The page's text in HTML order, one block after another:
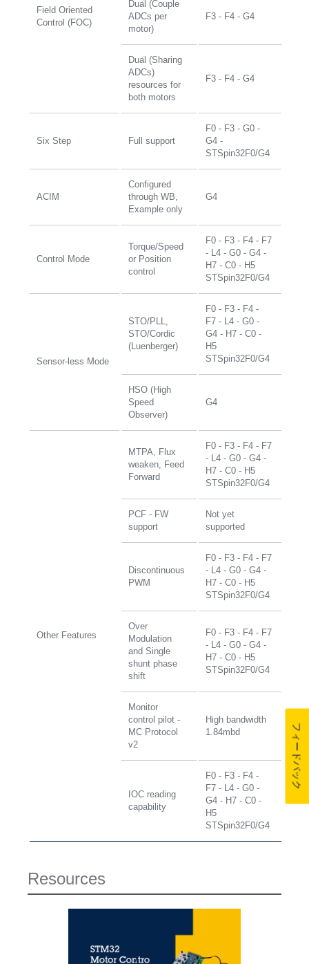
Field Oriented
Control (FOC)
Dual (Couple
ADCs per
motor)
F3 - F4 - G4
Dual (Sharing
ADCs)
resources for
both motors
F3 - F4 - G4
Six Step Full support
F0 - F3 - G0 -
G4 -
STSpin32F0/G4
ACIM
Configured
through WB,
Example only
G4
Control Mode
Torque/Speed
or Position
control
F0 - F3 - F4 - F7
- L4 - G0 - G4 -
H7 - C0 - H5
STSpin32F0/G4
Sensor-less Mode
STO/PLL,
STO/Cordic
(Luenberger)
F0 - F3 - F4 -
F7 - L4 - G0 -
G4 - H7 - C0 -
H5
STSpin32F0/G4
HSO (High
Speed
Observer)
G4
Other Features
MTPA, Flux
weaken, Feed
Forward
F0 - F3 - F4 - F7
- L4 - G0 - G4 -
H7 - C0 - H5
STSpin32F0/G4
PCF - FW
support
Not yet
supported
Discontinuous
PWM
F0 - F3 - F4 - F7
- L4 - G0 - G4 -
H7 - C0 - H5
STSpin32F0/G4
Over
Modulation
and Single
shunt phase
shift
F0 - F3 - F4 - F7
- L4 - G0 - G4 -
H7 - C0 - H5
STSpin32F0/G4
Monitor
control pilot -
MC Protocol
v2
High bandwidth
1.84mbd
IOC reading
capability
F0 - F3 - F4 -
F7 - L4 - G0 -
G4 - H7 - C0 -
H5
STSpin32F0/G4
Resources
フィードバック